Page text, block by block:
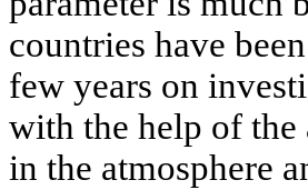
countries have
few years on
with the help of the
in the atmosphere